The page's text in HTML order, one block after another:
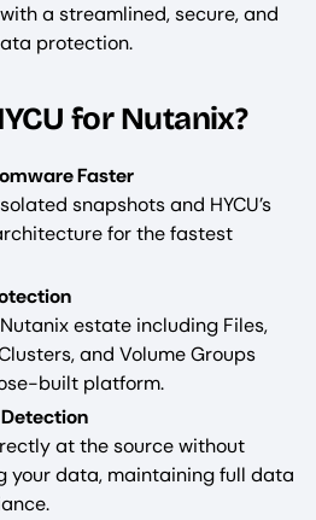
a streamlined, secure, and
protection.
for Nutanix?
Faster
snapshots and HYCU’s
for the fastest
estate including Files,
and Volume Groups
built platform.
at the source without
your data, maintaining full data